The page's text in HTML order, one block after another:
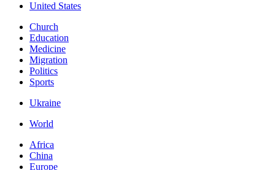
United States
Church
Education
Medicine
Migration
Politics
Sports
Ukraine
World
Africa
China
Europe